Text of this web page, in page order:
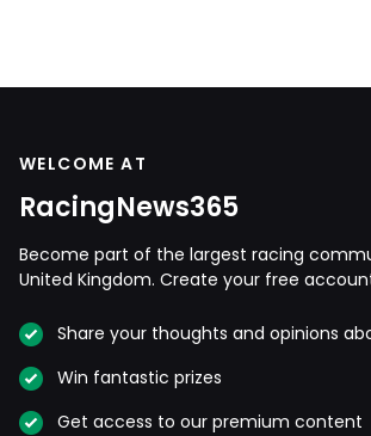
WELCOME AT
RacingNews365
Become part of the largest racing
United Kingdom. Create your free
Share your thoughts and opinions
Win fantastic prizes
Get access to our premium content